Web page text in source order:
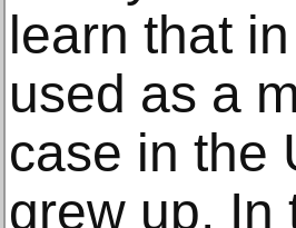
learn that
used as a
case in the
grew up. In